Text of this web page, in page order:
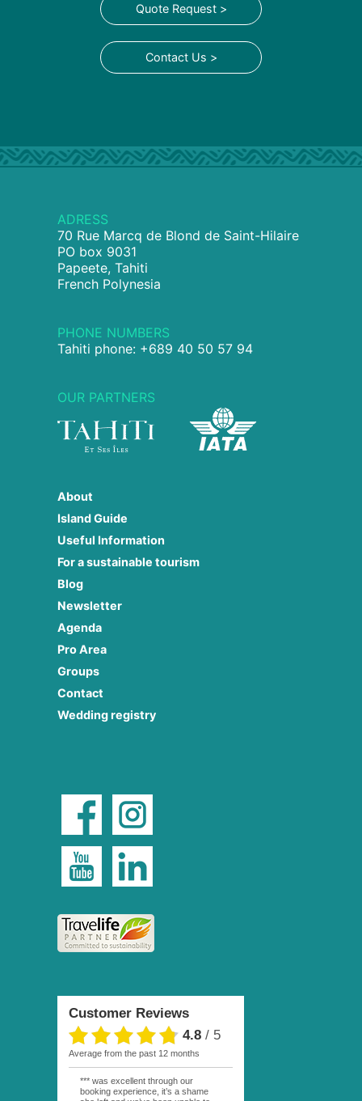
Quote Request >
Contact Us >
ADRESS
70 Rue Marcq de Blond de Saint-Hilaire
PO box 9031
Papeete, Tahiti
French Polynesia
PHONE NUMBERS
Tahiti phone: +689 40 50 57 94
OUR PARTNERS
About
Island Guide
Useful Information
For a sustainable tourism
Blog
Newsletter
Agenda
Pro Area
Groups
Contact
Wedding registry
Customer Reviews
4.8 / 5
average from the past 12 months
*** was excellent through our
booking experience, it’s a shame